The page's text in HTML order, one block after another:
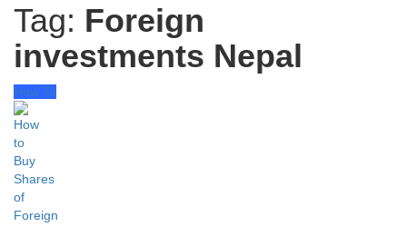
Tag: Foreign
investments Nepal
How To